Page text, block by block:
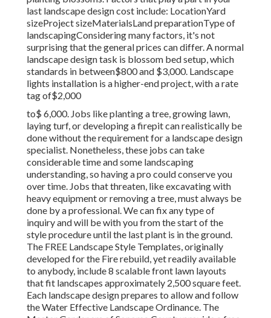
last landscape design cost include: LocationYard
sizeProject sizeMaterialsLand preparationType of
landscapingConsidering many factors, it's not
surprising that the general prices can differ. A normal
landscape design task is blossom bed setup, which
standards in between$800 and $3,000. Landscape
lights installation is a higher-end project, with a rate
tag of$2,000
to$ 6,000. Jobs like planting a tree, growing lawn,
laying turf, or developing a firepit can realistically be
done without the requirement for a landscape design
specialist. Nonetheless, these jobs can take
considerable time and some landscaping
understanding, so having a pro could conserve you
over time. Jobs that threaten, like excavating with
heavy equipment or removing a tree, must always be
done by a professional. We can fix any type of
inquiry and will be with you from the start of the
style procedure until the last plant is in the ground.
The FREE Landscape Style Templates, originally
developed for the Fire rebuild, yet readily available
to anybody, include 8 scalable front lawn layouts
that fit landscapes approximately 2,500 square feet.
Each landscape design prepares to allow and follow
the Water Effective Landscape Ordinance. The